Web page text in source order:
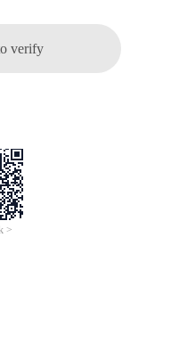
verify
>